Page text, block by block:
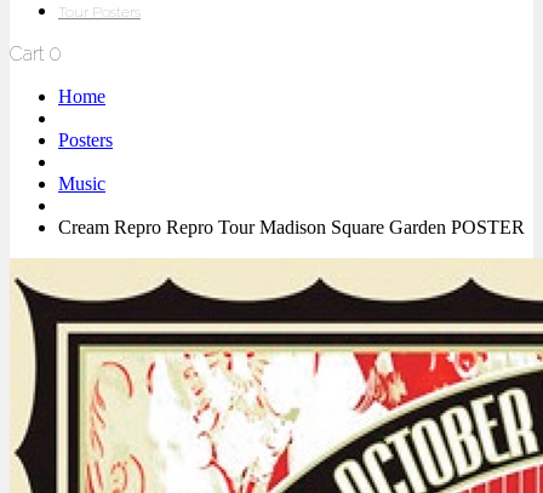
Tour Posters
Cart 0
Home
Posters
Music
Cream Repro Repro Tour Madison Square Garden POSTER